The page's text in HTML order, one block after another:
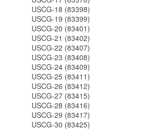
USCG-18 (83398)
USCG-19 (83399)
USCG-20 (83401)
USCG-21 (83402)
USCG-22 (83407)
USCG-23 (83408)
USCG-24 (83409)
USCG-25 (83411)
USCG-26 (83412)
USCG-27 (83415)
USCG-28 (83416)
USCG-29 (83417)
USCG-30 (83425)